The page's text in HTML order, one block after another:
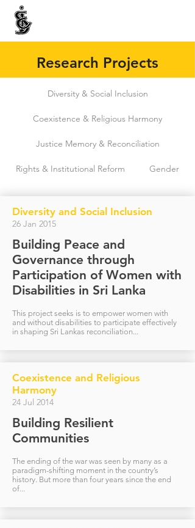
Research Projects
Diversity & Social Inclusion
Coexistence & Religious Harmony
Justice Memory & Reconciliation
Rights & Institutional Reform Gender
Diversity and Social Inclusion
26 Jan 2015
Building Peace and
Governance through
Participation of Women with
Disabilities in Sri Lanka
This project seeks is to empower women with
and without disabilities to participate effectively
in shaping Sri Lankas reconciliation...
Coexistence and Religious
Harmony
24 Jul 2014
Building Resilient
Communities
The ending of the war was seen by many as a
paradigm-shifting moment in the country’s
history. But more than four years since the end
of...